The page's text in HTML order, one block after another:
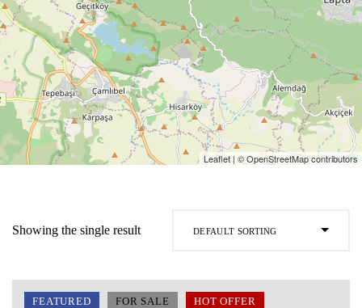
Leaflet | ©OpenStreetMapcontributors
Showing the single result Default sorting
FEATURED FOR SALE HOT OFFER